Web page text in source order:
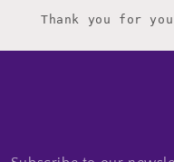
Thank you for